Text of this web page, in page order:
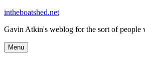
Skip
content
intheboatshed.net
Gavin Atkin's weblog for the sort of people
Menu